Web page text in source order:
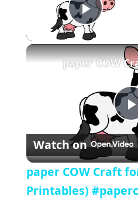
Play
Watch on
paper COW Craft
Printables)